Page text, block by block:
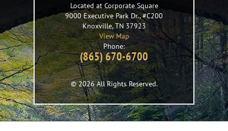
Located at Corporate Square
9000 Executive Park Dr., #C200
Knoxville,TN37923
View Map
Phone:
(865) 670-6700
© 2026 All Rights Reserved.